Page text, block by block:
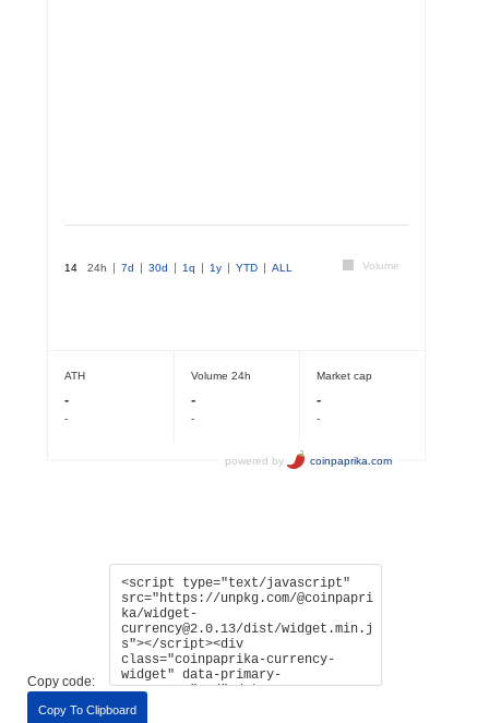
Copy code:
Copy To Clipboard